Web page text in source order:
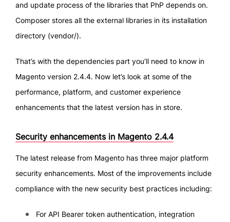
and update process of the libraries that PhP depends on.
Composer stores all the external libraries in its installation
directory (vendor/).
That’s with the dependencies part you’ll need to know in
Magento version 2.4.4. Now let’s look at some of the
performance, platform, and customer experience
enhancements that the latest version has in store.
Security enhancements in Magento 2.4.4
The latest release from Magento has three major platform
security enhancements. Most of the improvements include
compliance with the new security best practices including:
For API Bearer token authentication, integration